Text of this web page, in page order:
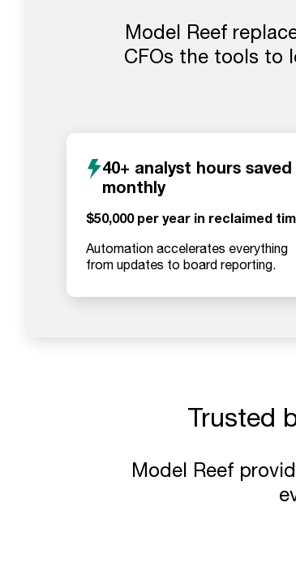
Model Reef
CFOs the tools to
40+ analyst hours saved
monthly
$50,000 per year in reclaimed
Automation accelerates everything
from updates to board reporting.
Trusted
Model Reef